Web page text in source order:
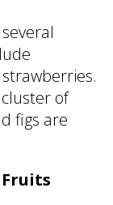
of
figs are